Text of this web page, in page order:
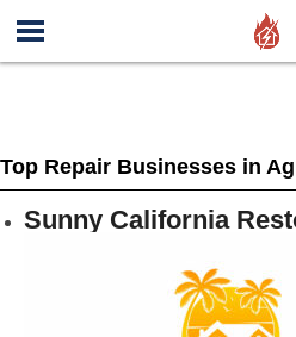
Top Repair Businesses in
Sunny California